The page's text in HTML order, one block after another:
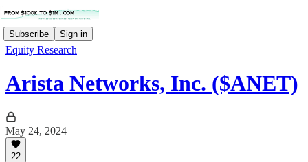
Subscribe Sign in
Equity Research
Arista Networks, Inc. ($ANET)
May 24, 2024
22